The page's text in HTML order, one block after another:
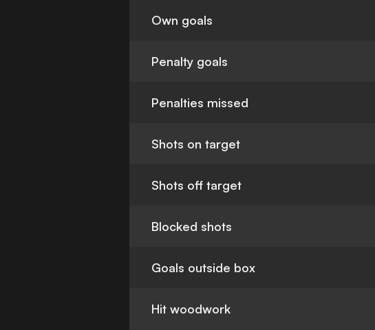
Own goals
Penalty goals
Penalties missed
Shots on target
Shots off target
Blocked shots
Goals outside box
Hit woodwork